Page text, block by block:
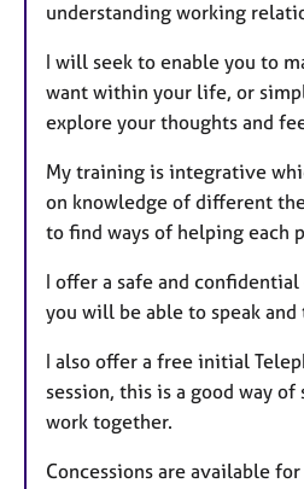
understanding working
I will seek to enable you to
want within your life, or
explore your thoughts and
My training is integrative
on knowledge of different
to find ways of helping each
I offer a safe and
you will be able to speak
I also offer a free initial
session, this is a good way
work together.
Concessions are available